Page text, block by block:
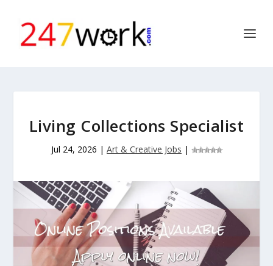
Living Collections Specialist
Jul 24, 2026 | Art & Creative Jobs |